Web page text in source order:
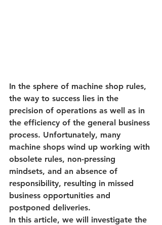
In the sphere of machine shop rules,
the way to success lies in the
precision of operations as well as in
the efficiency of the general business
process. Unfortunately, many
machine shops wind up working with
obsolete rules, non-pressing
mindsets, and an absence of
responsibility, resulting in missed
business opportunities and
postponed deliveries.
In this article, we will investigate the